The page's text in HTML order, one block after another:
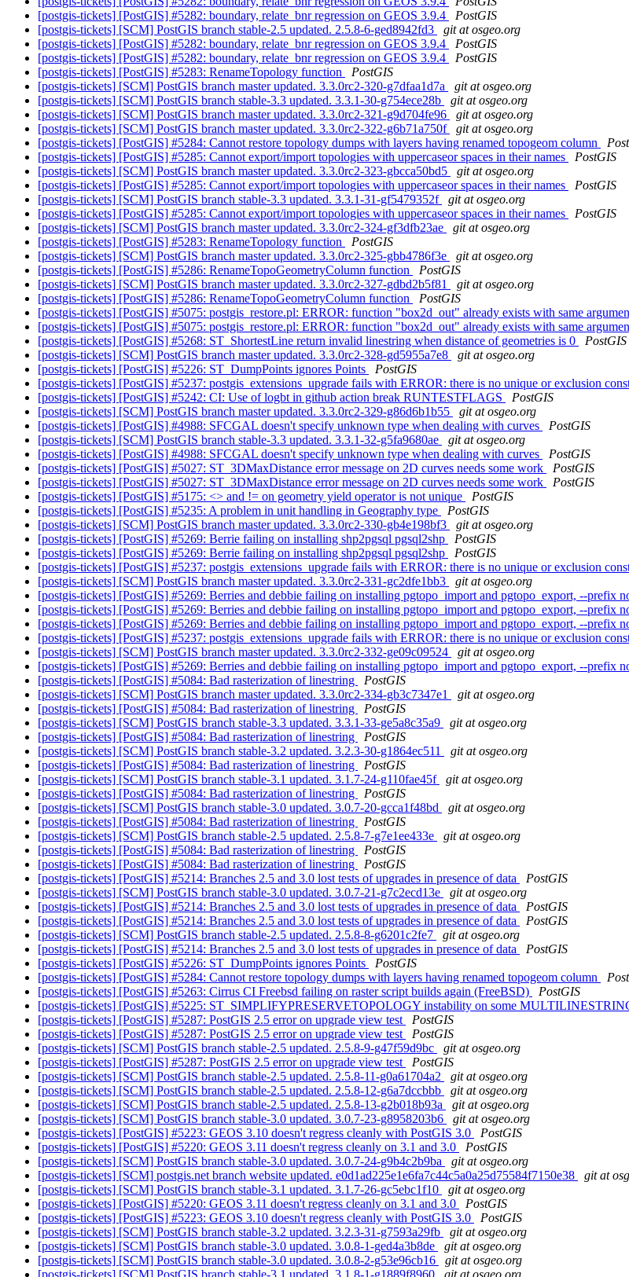
[postgis-tickets] [PostGIS] #5282: boundary, relate_bnr regression on GEOS 3.9.4
PostGIS
[postgis-tickets] [SCM] PostGIS branch stable-2.5 updated. 2.5.8-6-ged8942fd3
git at osgeo.org
[postgis-tickets] [PostGIS] #5282: boundary, relate_bnr regression on GEOS 3.9.4
PostGIS
[postgis-tickets] [PostGIS] #5282: boundary, relate_bnr regression on GEOS 3.9.4
PostGIS
[postgis-tickets] [PostGIS] #5283: RenameTopology function
PostGIS
[postgis-tickets] [SCM] PostGIS branch master updated. 3.3.0rc2-320-g7dfaa1d7a
git at osgeo.org
[postgis-tickets] [SCM] PostGIS branch stable-3.3 updated. 3.3.1-30-g754ece28b
git at osgeo.org
[postgis-tickets] [SCM] PostGIS branch master updated. 3.3.0rc2-321-g9d704fe96
git at osgeo.org
[postgis-tickets] [SCM] PostGIS branch master updated. 3.3.0rc2-322-g6b71a750f
git at osgeo.org
[postgis-tickets] [PostGIS] #5284: Cannot restore topology dumps with layers having renamed topogeom column
[postgis-tickets] [PostGIS] #5285: Cannot export/import topologies with uppercaseor spaces in their names
PostGIS
[postgis-tickets] [SCM] PostGIS branch master updated. 3.3.0rc2-323-gbcca50bd5
git at osgeo.org
[postgis-tickets] [PostGIS] #5285: Cannot export/import topologies with uppercaseor spaces in their names
PostGIS
[postgis-tickets] [SCM] PostGIS branch stable-3.3 updated. 3.3.1-31-gf5479352f
git at osgeo.org
[postgis-tickets] [PostGIS] #5285: Cannot export/import topologies with uppercaseor spaces in their names
PostGIS
[postgis-tickets] [SCM] PostGIS branch master updated. 3.3.0rc2-324-gf3dfb23ae
git at osgeo.org
[postgis-tickets] [PostGIS] #5283: RenameTopology function
PostGIS
[postgis-tickets] [SCM] PostGIS branch master updated. 3.3.0rc2-325-gbb4786f3e
git at osgeo.org
[postgis-tickets] [PostGIS] #5286: RenameTopoGeometryColumn function
PostGIS
[postgis-tickets] [SCM] PostGIS branch master updated. 3.3.0rc2-327-gdbd2b5f81
git at osgeo.org
[postgis-tickets] [PostGIS] #5286: RenameTopoGeometryColumn function
PostGIS
[postgis-tickets] [PostGIS] #5075: postgis_restore.pl: ERROR: function "box2d_out" already exists with same
[postgis-tickets] [PostGIS] #5075: postgis_restore.pl: ERROR: function "box2d_out" already exists with same
[postgis-tickets] [PostGIS] #5268: ST_ShortestLine return invalid linestring when distance of geometries is 0
PostGIS
[postgis-tickets] [SCM] PostGIS branch master updated. 3.3.0rc2-328-gd5955a7e8
git at osgeo.org
[postgis-tickets] [PostGIS] #5226: ST_DumpPoints ignores Points
PostGIS
[postgis-tickets] [PostGIS] #5237: postgis_extensions_upgrade fails with ERROR: there is no unique or exclusion
[postgis-tickets] [PostGIS] #5242: CI: Use of logbt in github action break RUNTESTFLAGS
PostGIS
[postgis-tickets] [SCM] PostGIS branch master updated. 3.3.0rc2-329-g86d6b1b55
git at osgeo.org
[postgis-tickets] [PostGIS] #4988: SFCGAL doesn't specify unknown type when dealing with curves
PostGIS
[postgis-tickets] [SCM] PostGIS branch stable-3.3 updated. 3.3.1-32-g5fa9680ae
git at osgeo.org
[postgis-tickets] [PostGIS] #4988: SFCGAL doesn't specify unknown type when dealing with curves
PostGIS
[postgis-tickets] [PostGIS] #5027: ST_3DMaxDistance error message on 2D curves needs some work
PostGIS
[postgis-tickets] [PostGIS] #5027: ST_3DMaxDistance error message on 2D curves needs some work
PostGIS
[postgis-tickets] [PostGIS] #5175: <> and != on geometry yield operator is not unique
PostGIS
[postgis-tickets] [PostGIS] #5235: A problem in unit handling in Geography type
PostGIS
[postgis-tickets] [SCM] PostGIS branch master updated. 3.3.0rc2-330-gb4e198bf3
git at osgeo.org
[postgis-tickets] [PostGIS] #5269: Berrie failing on installing shp2pgsql pgsql2shp
PostGIS
[postgis-tickets] [PostGIS] #5269: Berrie failing on installing shp2pgsql pgsql2shp
PostGIS
[postgis-tickets] [PostGIS] #5237: postgis_extensions_upgrade fails with ERROR: there is no unique or exclusion
[postgis-tickets] [SCM] PostGIS branch master updated. 3.3.0rc2-331-gc2dfe1bb3
git at osgeo.org
[postgis-tickets] [PostGIS] #5269: Berries and debbie failing on installing pgtopo_import and pgtopo_export, --prefix
[postgis-tickets] [PostGIS] #5269: Berries and debbie failing on installing pgtopo_import and pgtopo_export, --prefix
[postgis-tickets] [PostGIS] #5269: Berries and debbie failing on installing pgtopo_import and pgtopo_export, --prefix
[postgis-tickets] [PostGIS] #5237: postgis_extensions_upgrade fails with ERROR: there is no unique or exclusion
[postgis-tickets] [SCM] PostGIS branch master updated. 3.3.0rc2-332-ge09c09524
git at osgeo.org
[postgis-tickets] [PostGIS] #5269: Berries and debbie failing on installing pgtopo_import and pgtopo_export, --prefix
[postgis-tickets] [PostGIS] #5084: Bad rasterization of linestring
PostGIS
[postgis-tickets] [SCM] PostGIS branch master updated. 3.3.0rc2-334-gb3c7347e1
git at osgeo.org
[postgis-tickets] [PostGIS] #5084: Bad rasterization of linestring
PostGIS
[postgis-tickets] [SCM] PostGIS branch stable-3.3 updated. 3.3.1-33-ge5a8c35a9
git at osgeo.org
[postgis-tickets] [PostGIS] #5084: Bad rasterization of linestring
PostGIS
[postgis-tickets] [SCM] PostGIS branch stable-3.2 updated. 3.2.3-30-g1864ec511
git at osgeo.org
[postgis-tickets] [PostGIS] #5084: Bad rasterization of linestring
PostGIS
[postgis-tickets] [SCM] PostGIS branch stable-3.1 updated. 3.1.7-24-g110fae45f
git at osgeo.org
[postgis-tickets] [PostGIS] #5084: Bad rasterization of linestring
PostGIS
[postgis-tickets] [SCM] PostGIS branch stable-3.0 updated. 3.0.7-20-gcca1f48bd
git at osgeo.org
[postgis-tickets] [PostGIS] #5084: Bad rasterization of linestring
PostGIS
[postgis-tickets] [SCM] PostGIS branch stable-2.5 updated. 2.5.8-7-g7e1ee433e
git at osgeo.org
[postgis-tickets] [PostGIS] #5084: Bad rasterization of linestring
PostGIS
[postgis-tickets] [PostGIS] #5084: Bad rasterization of linestring
PostGIS
[postgis-tickets] [PostGIS] #5214: Branches 2.5 and 3.0 lost tests of upgrades in presence of data
PostGIS
[postgis-tickets] [SCM] PostGIS branch stable-3.0 updated. 3.0.7-21-g7c2ecd13e
git at osgeo.org
[postgis-tickets] [PostGIS] #5214: Branches 2.5 and 3.0 lost tests of upgrades in presence of data
PostGIS
[postgis-tickets] [PostGIS] #5214: Branches 2.5 and 3.0 lost tests of upgrades in presence of data
PostGIS
[postgis-tickets] [SCM] PostGIS branch stable-2.5 updated. 2.5.8-8-g6201c2fe7
git at osgeo.org
[postgis-tickets] [PostGIS] #5214: Branches 2.5 and 3.0 lost tests of upgrades in presence of data
PostGIS
[postgis-tickets] [PostGIS] #5226: ST_DumpPoints ignores Points
PostGIS
[postgis-tickets] [PostGIS] #5284: Cannot restore topology dumps with layers having renamed topogeom column
[postgis-tickets] [PostGIS] #5263: Cirrus CI Freebsd failing on raster script builds again (FreeBSD)
PostGIS
[postgis-tickets] [PostGIS] #5225: ST_SIMPLIFYPRESERVETOPOLOGY instability on some
[postgis-tickets] [PostGIS] #5287: PostGIS 2.5 error on upgrade view test
PostGIS
[postgis-tickets] [PostGIS] #5287: PostGIS 2.5 error on upgrade view test
PostGIS
[postgis-tickets] [SCM] PostGIS branch stable-2.5 updated. 2.5.8-9-g47f59d9bc
git at osgeo.org
[postgis-tickets] [PostGIS] #5287: PostGIS 2.5 error on upgrade view test
PostGIS
[postgis-tickets] [SCM] PostGIS branch stable-2.5 updated. 2.5.8-11-g0a61704a2
git at osgeo.org
[postgis-tickets] [SCM] PostGIS branch stable-2.5 updated. 2.5.8-12-g6a7dccbbb
git at osgeo.org
[postgis-tickets] [SCM] PostGIS branch stable-2.5 updated. 2.5.8-13-g2b018b93a
git at osgeo.org
[postgis-tickets] [SCM] PostGIS branch stable-3.0 updated. 3.0.7-23-g8958203b6
git at osgeo.org
[postgis-tickets] [PostGIS] #5223: GEOS 3.10 doesn't regress cleanly with PostGIS 3.0
PostGIS
[postgis-tickets] [PostGIS] #5220: GEOS 3.11 doesn't regress cleanly on 3.1 and 3.0
PostGIS
[postgis-tickets] [SCM] PostGIS branch stable-3.0 updated. 3.0.7-24-g9b4c2b9ba
git at osgeo.org
[postgis-tickets] [SCM] postgis.net branch website updated. e0d1ad225e1e6fa7c44c5a0a25d75584f7150e38
git at
[postgis-tickets] [SCM] PostGIS branch stable-3.1 updated. 3.1.7-26-gc5ebc1f10
git at osgeo.org
[postgis-tickets] [PostGIS] #5220: GEOS 3.11 doesn't regress cleanly on 3.1 and 3.0
PostGIS
[postgis-tickets] [PostGIS] #5223: GEOS 3.10 doesn't regress cleanly with PostGIS 3.0
PostGIS
[postgis-tickets] [SCM] PostGIS branch stable-3.2 updated. 3.2.3-31-g7593a29fb
git at osgeo.org
[postgis-tickets] [SCM] PostGIS branch stable-3.0 updated. 3.0.8-1-ged4a3b8de
git at osgeo.org
[postgis-tickets] [SCM] PostGIS branch stable-3.0 updated. 3.0.8-2-g53e96cb16
git at osgeo.org